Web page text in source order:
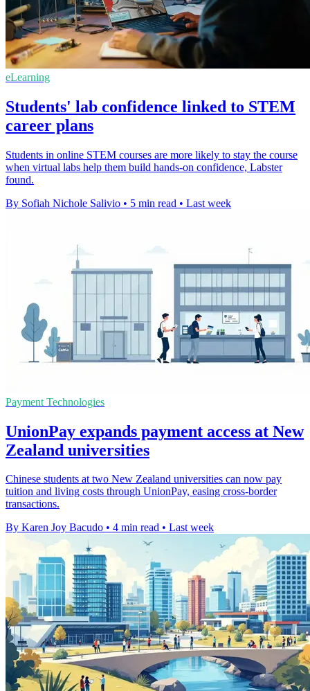
eLearning
Students' lab confidence linked to STEM
career plans
Students in online STEM courses are more likely to stay the course
when virtual labs help them build hands-on confidence, Labster
found.
By Sofiah Nichole Salivio • 5 min read • Last week
Payment Technologies
UnionPay expands payment access at New
Zealand universities
Chinese students at two New Zealand universities can now pay
tuition and living costs through UnionPay, easing cross-border
transactions.
By Karen Joy Bacudo • 4 min read • Last week